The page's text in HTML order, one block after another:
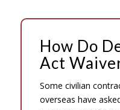
How Do
Act
Some civilian
overseas have